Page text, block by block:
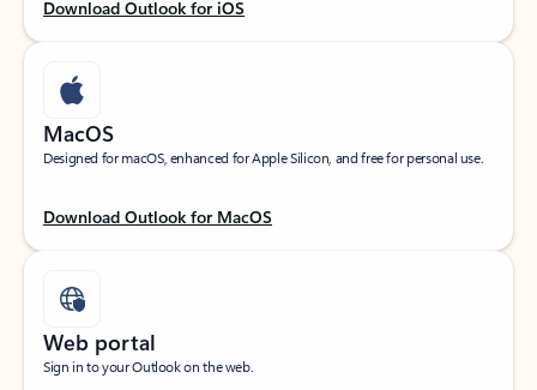
Download Outlook for iOS
MacOS
Designed for macOS, enhanced for Apple Silicon, and free for personal use.
Download Outlook for MacOS
Web portal
Sign in to your Outlook on the web.